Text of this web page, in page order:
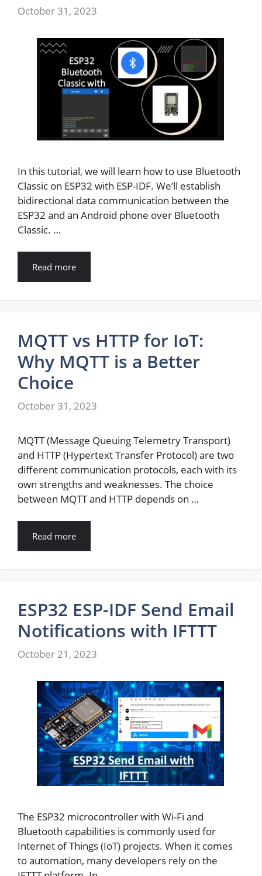
October 31, 2023
In this tutorial, we will learn how to use Bluetooth
Classic on ESP32 with ESP-IDF. We’ll establish
bidirectional data communication between the
ESP32 and an Android phone over Bluetooth
Classic. …
Read more
MQTT vs HTTP for IoT:
Why MQTT is a Better
Choice
October 31, 2023
MQTT (Message Queuing Telemetry Transport)
and HTTP (Hypertext Transfer Protocol) are two
different communication protocols, each with its
own strengths and weaknesses. The choice
between MQTT and HTTP depends on …
Read more
ESP32 ESP-IDF Send Email
Notifications with IFTTT
October 21, 2023
The ESP32 microcontroller with Wi-Fi and
Bluetooth capabilities is commonly used for
Internet of Things (IoT) projects. When it comes
to automation, many developers rely on the